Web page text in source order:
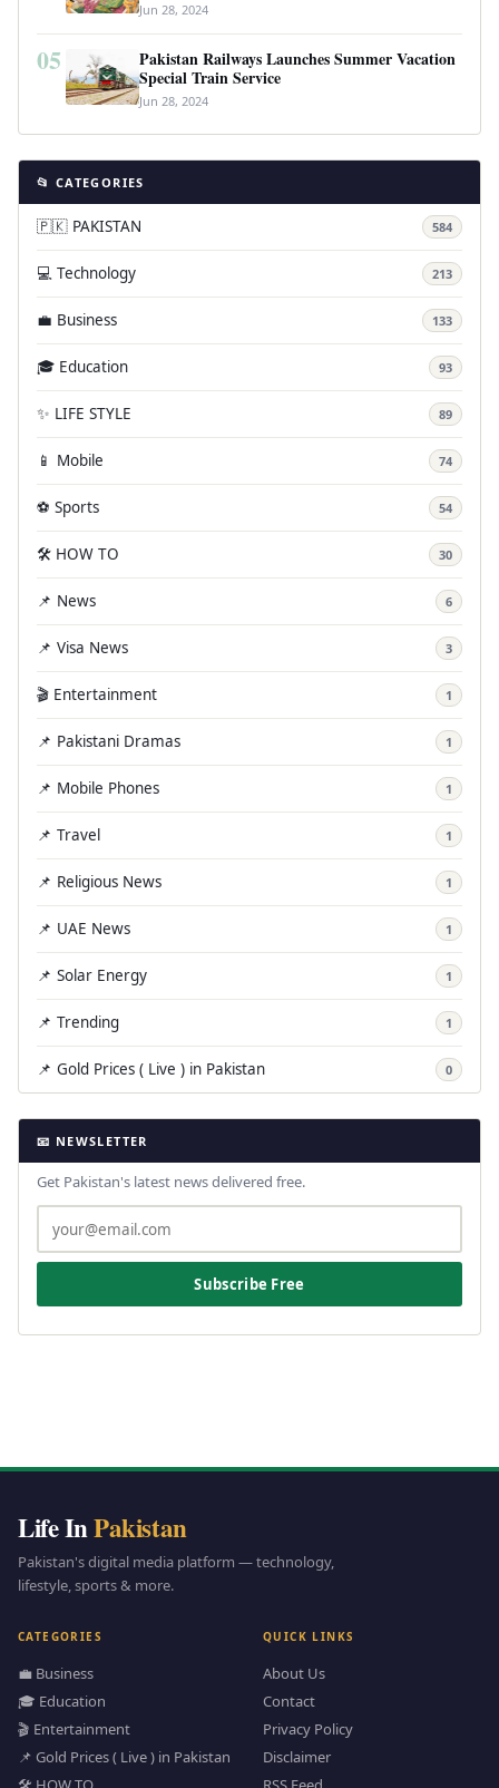
Jun 28, 2024
05
Pakistan Railways Launches Summer Vacation
Special Train Service
Jun 28, 2024
📂 CATEGORIES
🇵🇰 PAKISTAN 584
💻 Technology 213
💼 Business 133
🎓 Education 93
✨ LIFE STYLE 89
📱 Mobile 74
⚽ Sports 54
🛠️ HOW TO 30
📌 News 6
📌 Visa News 3
🎬 Entertainment 1
📌 Pakistani Dramas 1
📌 Mobile Phones 1
📌 Travel 1
📌 Religious News 1
📌 UAE News 1
📌 Solar Energy 1
📌 Trending 1
📌 Gold Prices ( Live ) in Pakistan 0
📧 NEWSLETTER
Get Pakistan's latest news delivered free.
Subscribe Free
Life InPakistan
Pakistan's digital media platform — technology,
lifestyle, sports & more.
CATEGORIES
💼 Business
🎓 Education
🎬 Entertainment
📌 Gold Prices ( Live ) in Pakistan
QUICK LINKS
About Us
Contact
Privacy Policy
Disclaimer